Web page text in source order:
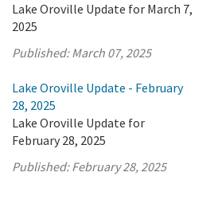
Lake Oroville Update for March 7,
2025
Published:March 07, 2025
Lake Oroville Update - February
28, 2025
Lake Oroville Update for
February 28, 2025
Published:February 28, 2025